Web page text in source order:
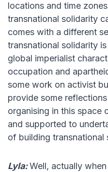
locations and time
transnational solidarity
comes with a different
transnational solidarity
global imperialist
occupation and
some work on activist
provide some
organising in this space
and supported to
of building transnational
Lyla:Well, actually